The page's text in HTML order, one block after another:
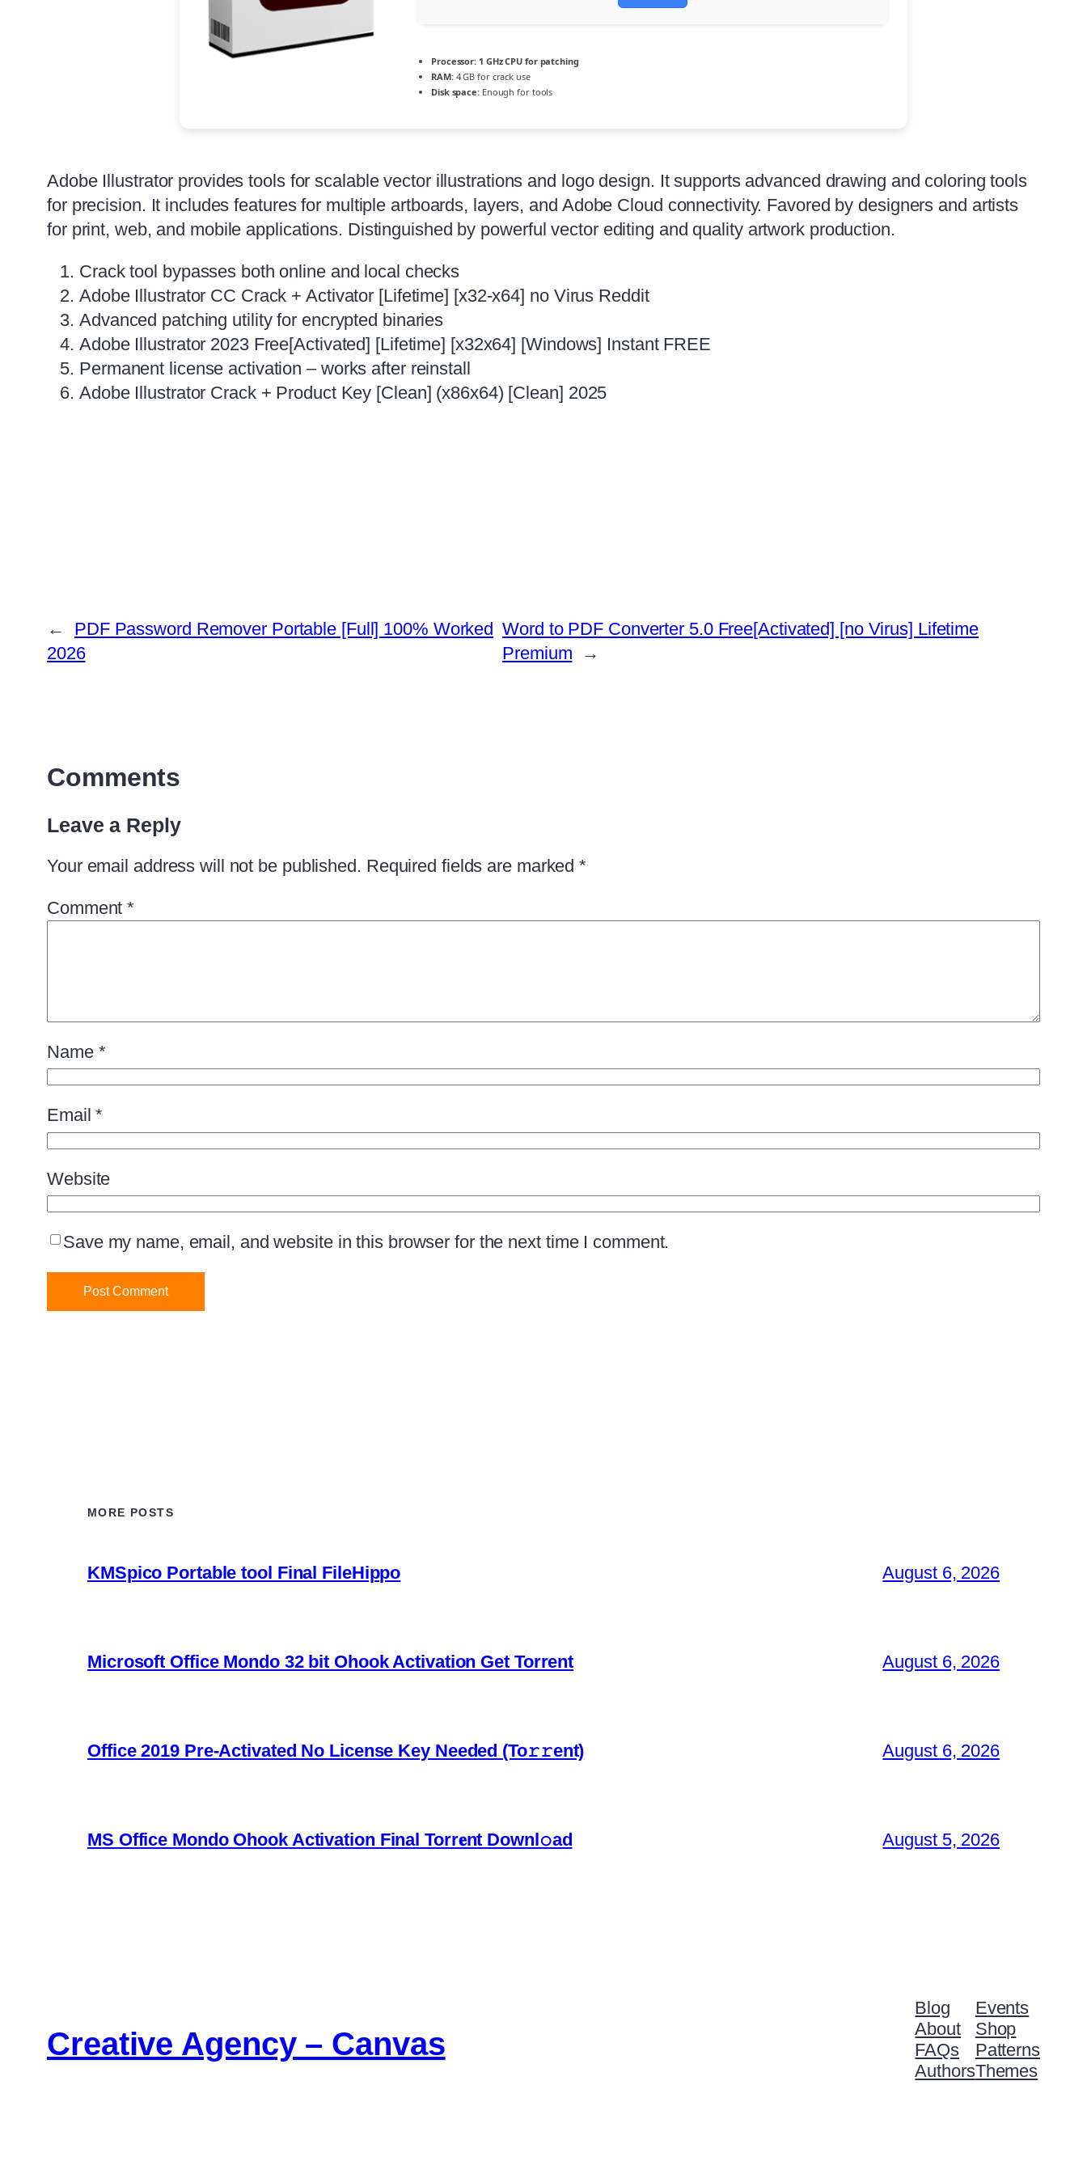
Processor: 1 GHz CPU for patching
RAM:4 GB for crack use
Disk space:Enough for tools
Adobe Illustrator provides tools for scalable vector illustrations and logo design. It supports advanced drawing and coloring tools
for precision. It includes features for multiple artboards, layers, and Adobe Cloud connectivity. Favored by designers and artists
for print, web, and mobile applications. Distinguished by powerful vector editing and quality artwork production.
Crack tool bypasses both online and local checks
Adobe Illustrator CC Crack + Activator [Lifetime] [x32-x64] no Virus Reddit
Advanced patching utility for encrypted binaries
Adobe Illustrator 2023 Free[Activated] [Lifetime] [x32x64] [Windows] Instant FREE
Permanent license activation – works after reinstall
Adobe Illustrator Crack + Product Key [Clean] (x86x64) [Clean] 2025
←
PDF Password Remover Portable [Full] 100% Worked
2026
Word to PDF Converter 5.0 Free[Activated] [no Virus] Lifetime
Premium
→
Comments
Leave a Reply
Your email address will not be published. Required fields are marked*
Comment*
Name *
Email*
Website
Save my name, email, and website in this browser for the next time I comment.
MORE POSTS
KMSpico Portable tool Final FileHippo August 6, 2026
Microsoft Office Mondo 32 bit Ohook Activation Gеt Torrent August 6, 2026
Office 2019 Pre-Activated No License Key Needed (To𝚛𝚛еnt) August 6, 2026
MS Office Mondo Ohook Activation Final Torr𝐞nt Downl𝚘аd August 5, 2026
Creative Agency – Canvas
Blog
About
FAQs
Authors
Events
Shop
Patterns
Themes